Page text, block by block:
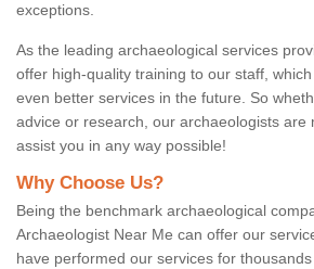
exceptions.
As the leading archaeological services
offer high-quality training to our staff,
even better services in the future. So
advice or research, our archaeologists are
assist you in any way possible!
Why Choose Us?
Being the benchmark archaeological
Archaeologist Near Me can offer our
have performed our services for